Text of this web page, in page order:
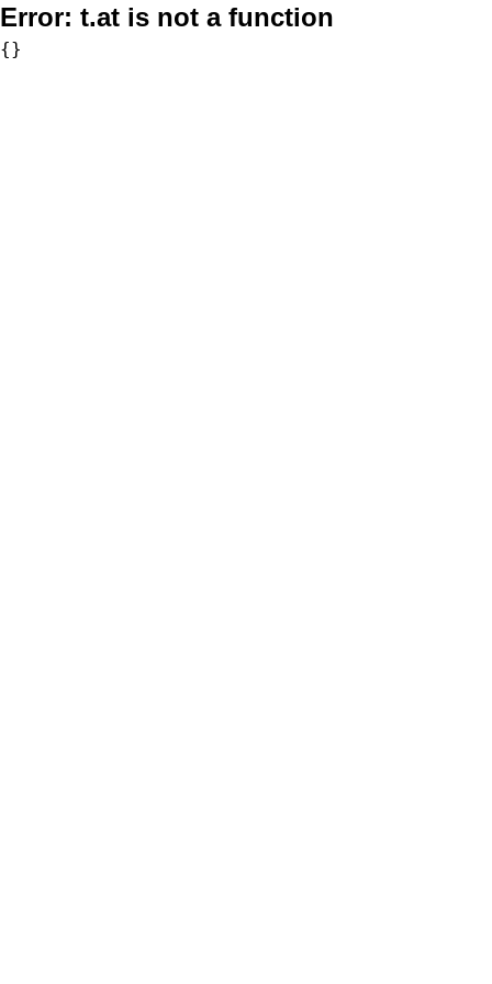
Error: t.at is not a function
{}